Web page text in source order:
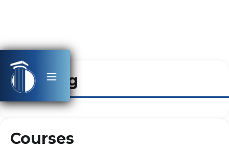
Heading
Courses